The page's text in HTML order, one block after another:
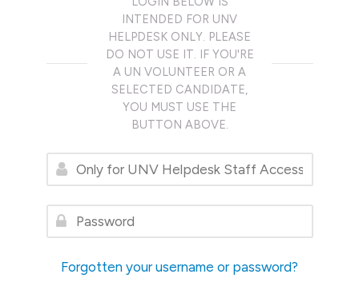
INTENDED FOR UNV
HELPDESK ONLY. PLEASE
DO NOT USE IT. IF YOU'RE
A UN VOLUNTEER OR A
SELECTED CANDIDATE,
YOU MUST USE THE
BUTTON ABOVE.
Only for UNV Helpdesk Staff Access
Password
Forgotten your username or password?